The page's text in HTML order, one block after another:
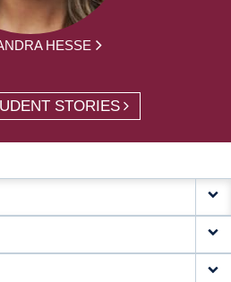
HESSE
STORIES